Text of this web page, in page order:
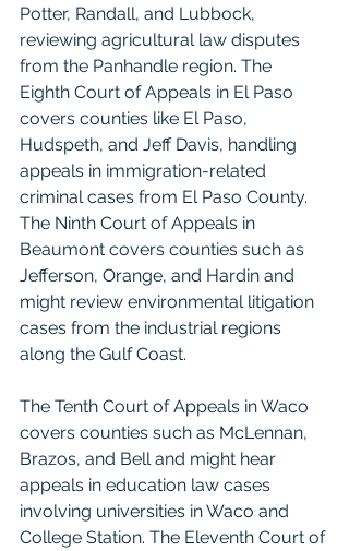
Potter, Randall, and Lubbock,
reviewing agricultural law disputes
from the Panhandle region. The
Eighth Court of Appeals in El Paso
covers counties like El Paso,
Hudspeth, and Jeff Davis, handling
appeals in immigration-related
criminal cases from El Paso County.
The Ninth Court of Appeals in
Beaumont covers counties such as
Jefferson, Orange, and Hardin and
might review environmental litigation
cases from the industrial regions
along the Gulf Coast.
The Tenth Court of Appeals in Waco
covers counties such as McLennan,
Brazos, and Bell and might hear
appeals in education law cases
involving universities in Waco and
College Station. The Eleventh Court of